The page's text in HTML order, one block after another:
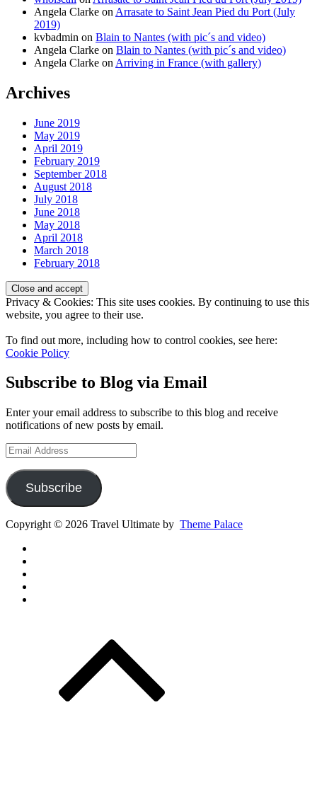
Angela Clarke on Arrasate to Saint Jean Pied du Port (July
2019)
kvbadmin on Blain to Nantes (with pic´s and video)
Angela Clarke on Blain to Nantes (with pic´s and video)
Angela Clarke on Arriving in France (with gallery)
Archives
June 2019
May 2019
April 2019
February 2019
September 2018
August 2018
July 2018
June 2018
May 2018
April 2018
March 2018
February 2018
Privacy & Cookies: This site uses cookies. By continuing to use this
website, you agree to their use.
To find out more, including how to control cookies, see here:
Cookie Policy
Subscribe to Blog via Email
Enter your email address to subscribe to this blog and receive
notifications of new posts by email.
Email
Address
Subscribe
Copyright © 2026 Travel Ultimate by Theme Palace